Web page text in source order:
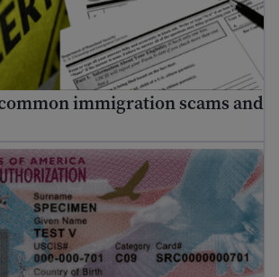
immigration scams and
guide to U.S. Work Authorization